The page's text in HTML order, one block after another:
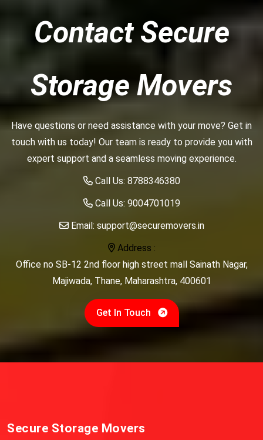
Contact Secure
Storage Movers
Have questions or need assistance with your move? Get in
touch with us today! Our team is ready to provide you with
expert support and a seamless moving experience.
Call Us: 8788346380
Call Us: 9004701019
Email: support@securemovers.in
Address :
Office no SB-12 2nd floor high street mall Sainath Nagar,
Majiwada, Thane, Maharashtra, 400601
Get In Touch
Secure Storage Movers